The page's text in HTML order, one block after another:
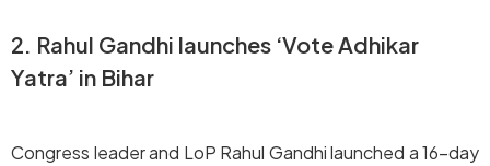
2. Rahul Gandhi launches ‘Vote Adhikar
Yatra’ in Bihar
Congress leader and LoP Rahul Gandhi launched a 16-day